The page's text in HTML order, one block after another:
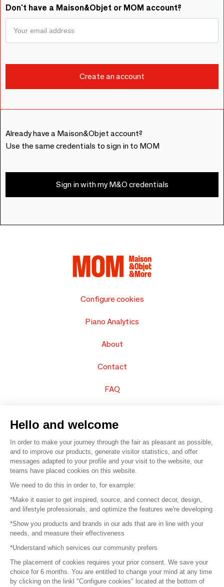
Don't have a Maison&Objet or MOM account?
Already have a Maison&Objet account?
Use the same credentials to sign in to MOM
Sign in with my M&O credentials
Configure cookies
Piano Analytics
About
Contact
FAQ
© 2016 – Organisation SAFI
Careers
Press
Become a partner
Terms of use
Hello and welcome
In order to make your journey through the fair as pleasant as possible,
and to improve our products, generate visitor statistics, and offer
messages adapted to your profile and your visit to the website, our
teams have placed cookies on this website.
We need to do this in order to, for example:
*Make it easier to get inspired, source, and connect decor, design,
and lifestyle professionals, and optimize the features we're developing
*Show you products and brands in our ads that are in line with your
needs, and measure their effectiveness
*Understand which services our community prefers
The placement of cookies requires your prior consent. We save your
choice for 6 months. You are entitled to change your mind at any time
by clicking on the linkl "Configure cookies" located at the bottom of